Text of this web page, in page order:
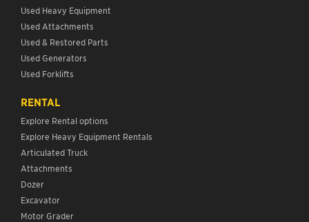
Used Heavy Equipment
Used Attachments
Used & Restored Parts
Used Generators
Used Forklifts
RENTAL
Explore Rental options
Explore Heavy Equipment Rentals
Articulated Truck
Attachments
Dozer
Excavator
Motor Grader